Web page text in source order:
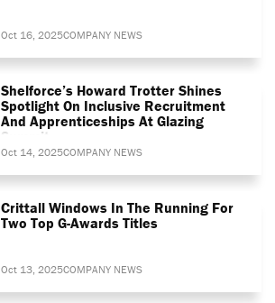
Oct 16, 2025COMPANY NEWS
Shelforce’s Howard Trotter Shines
Spotlight On Inclusive Recruitment
And Apprenticeships At Glazing
Summit
Oct 14, 2025COMPANY NEWS
Crittall Windows In The Running For
Two Top G-Awards Titles
Oct 13, 2025COMPANY NEWS